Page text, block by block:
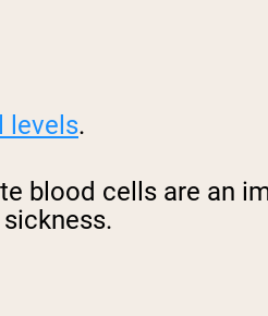
levels.
blood cells are an